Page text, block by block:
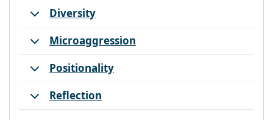
Diversity
Microaggression
Positionality
Reflection